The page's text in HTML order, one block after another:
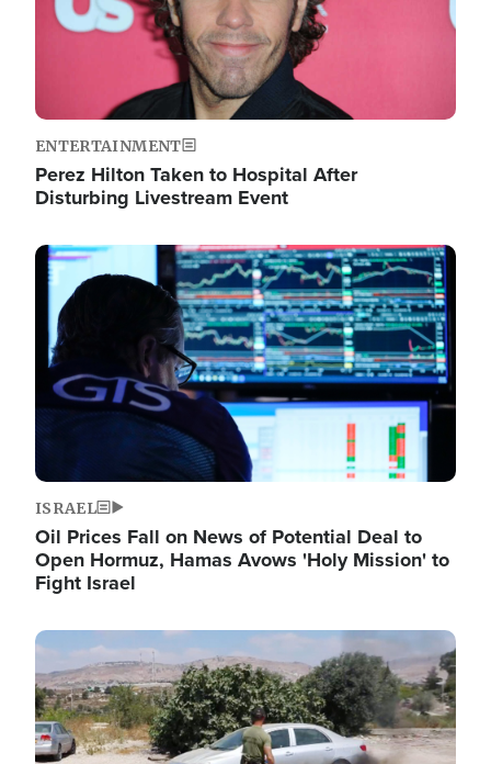
ENTERTAINMENT
Perez Hilton Taken to Hospital After
Disturbing Livestream Event
Image
ISRAEL
Oil Prices Fall on News of Potential Deal to
Open Hormuz, Hamas Avows 'Holy Mission' to
Fight Israel
Image